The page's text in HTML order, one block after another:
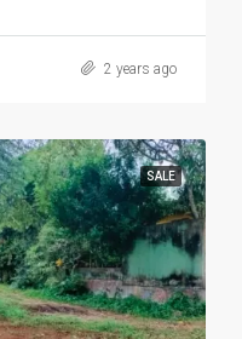
2 years ago
SALE